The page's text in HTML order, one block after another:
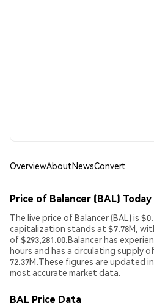
OverviewAboutNewsConvert
Price of Balancer (BAL) Today
The live price of Balancer (BAL) is
capitalization stands at $7.78M,
of $293,281.00.Balancer has
hours and has a circulating supply
72.37M.These figures are updated
most accurate market data.
BAL Price Data